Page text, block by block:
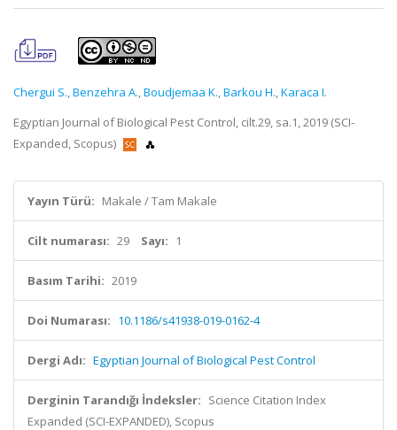
Chergui S.,Benzehra A.,Boudjemaa K.,Barkou H.,Karaca I.
Egyptian Journal of Biological Pest Control, cilt.29, sa.1, 2019 (SCI-
Expanded, Scopus)
Yayın Türü: Makale / Tam Makale
Cilt numarası: 29 Sayı: 1
Basım Tarihi: 2019
Doi Numarası: 10.1186/s41938-019-0162-4
Dergi Adı: Egyptian Journal of Biological Pest Control
Derginin Tarandığı İndeksler: Science Citation Index
Expanded (SCI-EXPANDED), Scopus